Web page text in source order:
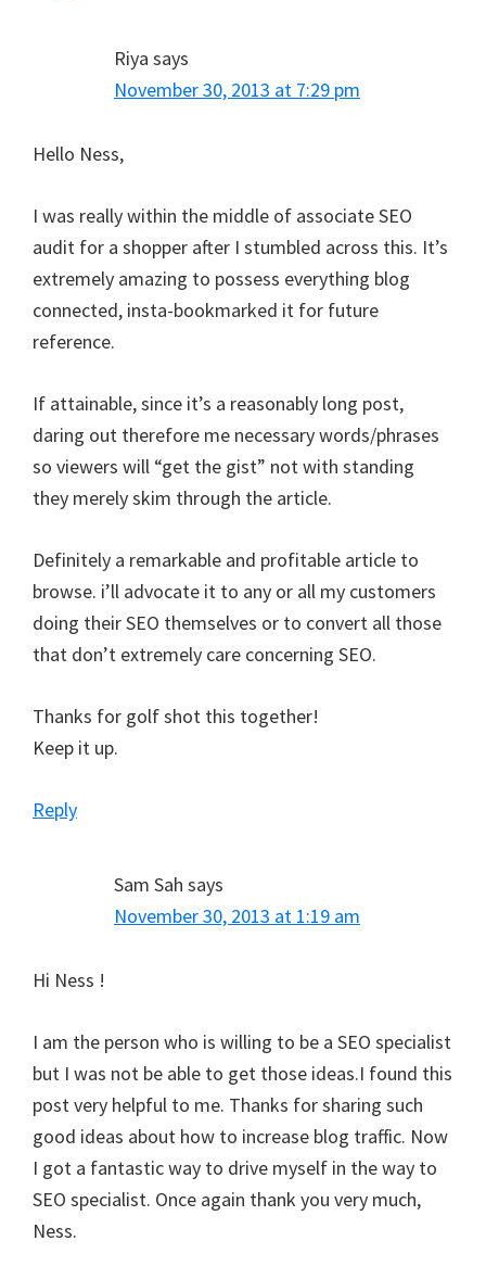
Riya says
November 30, 2013 at 7:29 pm
Hello Ness,
I was really within the middle of associate SEO
audit for a shopper after I stumbled across this. It’s
extremely amazing to possess everything blog
connected, insta-bookmarked it for future
reference.
If attainable, since it’s a reasonably long post,
daring out therefore me necessary words/phrases
so viewers will “get the gist” not with standing
they merely skim through the article.
Definitely a remarkable and profitable article to
browse. i’ll advocate it to any or all my customers
doing their SEO themselves or to convert all those
that don’t extremely care concerning SEO.
Thanks for golf shot this together!
Keep it up.
Reply
Sam Sah says
November 30, 2013 at 1:19 am
Hi Ness !
I am the person who is willing to be a SEO specialist
but I was not be able to get those ideas.I found this
post very helpful to me. Thanks for sharing such
good ideas about how to increase blog traffic. Now
I got a fantastic way to drive myself in the way to
SEO specialist. Once again thank you very much,
Ness.